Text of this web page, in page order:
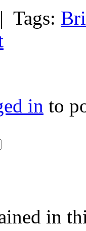
| Tags:
in to
in